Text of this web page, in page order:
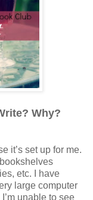
Why?
it’s set up for me.
etc. I have
large computer
unable to see